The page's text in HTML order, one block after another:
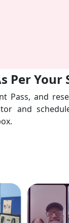
Per Your
Pass, and
and